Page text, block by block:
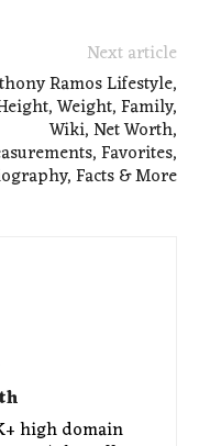
Next article
Ramos Lifestyle,
Weight, Family,
Wiki, Net Worth,
Favorites,
Facts & More
high domain